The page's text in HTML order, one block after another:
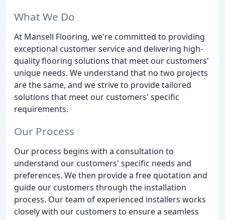
What We Do
At Mansell Flooring, we're committed to providing
exceptional customer service and delivering high-
quality flooring solutions that meet our customers'
unique needs. We understand that no two projects
are the same, and we strive to provide tailored
solutions that meet our customers' specific
requirements.
Our Process
Our process begins with a consultation to
understand our customers' specific needs and
preferences. We then provide a free quotation and
guide our customers through the installation
process. Our team of experienced installers works
closely with our customers to ensure a seamless